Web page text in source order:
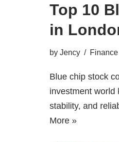
Top 10
in
by Jency Finance
Blue chip stock
investment world
stability, and
More »